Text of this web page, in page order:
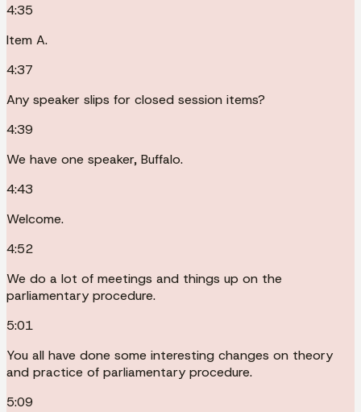
4:35
Item A.
4:37
Any speaker slips for closed session items?
4:39
We have one speaker, Buffalo.
4:43
Welcome.
4:52
We do a lot of meetings and things up on the
parliamentary procedure.
5:01
You all have done some interesting changes on theory
and practice of parliamentary procedure.
5:09